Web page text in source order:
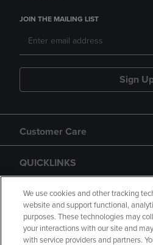
JOIN THE MAILING LIST
Sign
Customer Care
QUICKLINKS
GIFT CARD
We use cookies and other tracking
website and support functional,
purposes. These technologies may
your interactions with our site and
with service providers and partners.